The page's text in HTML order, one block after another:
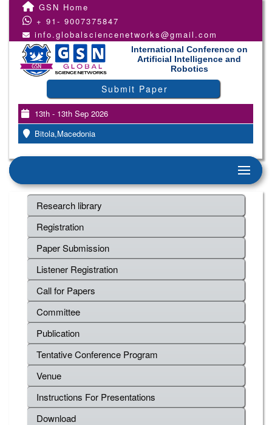
GSN Home
+ 91- 9007375847
info.globalsciencenetworks@gmail.com
International Conference on
Artificial Intelligence and
Robotics
Submit Paper
13th - 13th Sep 2026
Bitola,Macedonia
Research library
Registration
Paper Submission
Listener Registration
Call for Papers
Committee
Publication
Tentative Conference Program
Venue
Instructions For Presentations
Download